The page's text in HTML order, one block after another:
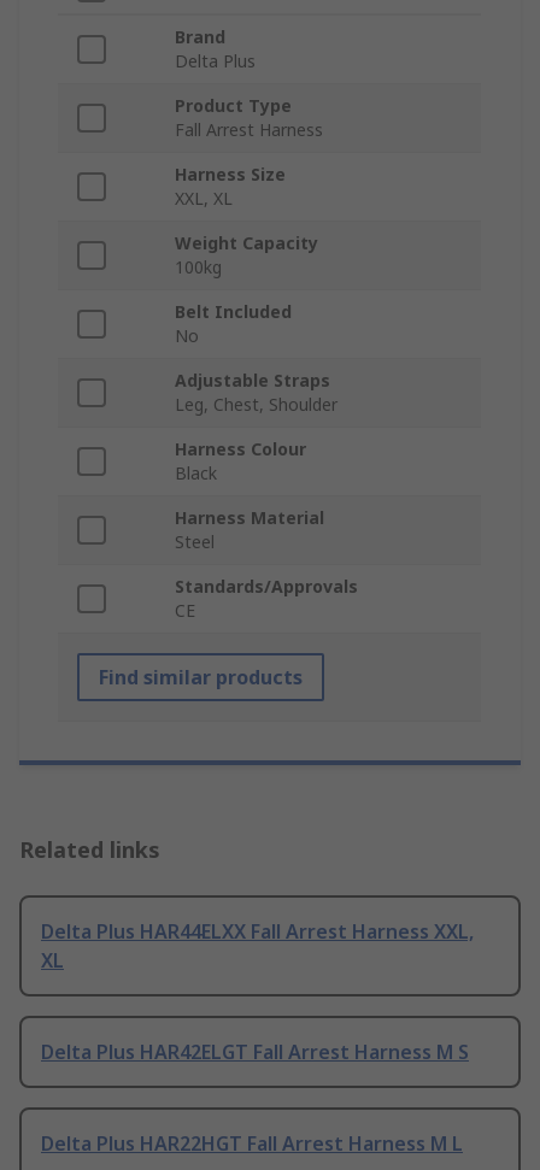
Brand
Delta Plus
Product Type
Fall Arrest Harness
Harness Size
XXL, XL
Weight Capacity
100kg
Belt Included
No
Adjustable Straps
Leg, Chest, Shoulder
Harness Colour
Black
Harness Material
Steel
Standards/Approvals
CE
Find similar products
Related links
Delta Plus HAR44ELXX Fall Arrest Harness XXL,
XL
Delta Plus HAR42ELGT Fall Arrest Harness M S
Delta Plus HAR22HGT Fall Arrest Harness M L